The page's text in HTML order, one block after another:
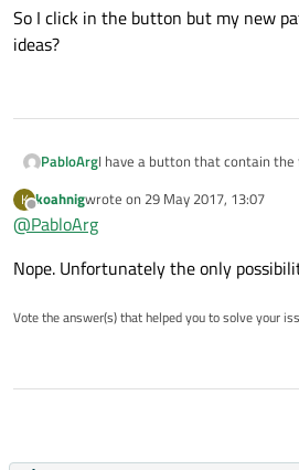
So I click in the button but my new
ideas?
PabloArgI have a button that contain the
qDebug() << env ;
With my app still running I
any ideas?
K
Offline
koahnigwrote on 29 May 2017, 13:07
last edited by
@PabloArg
Nope. Unfortunately the only
Vote the answer(s) that helped you to solve your